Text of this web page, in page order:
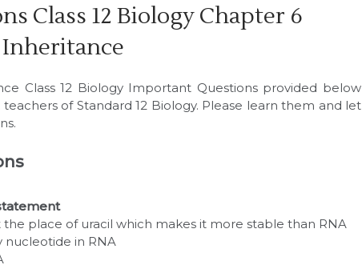
Class 12 Biology Chapter 6
Class 12 Biology Important Questions provided below
of Standard 12 Biology. Please learn them and let
the place of uracil which makes it more stable than RNA
nucleotide in RNA